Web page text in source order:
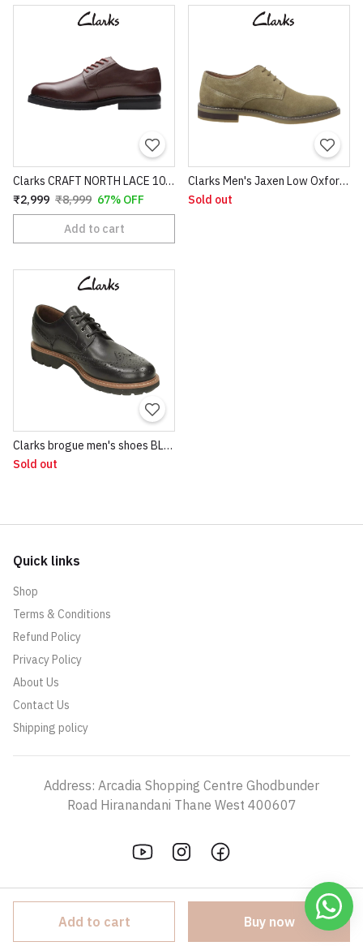
Add to cart Buy now
Clarks CRAFT NORTH LACE 100% original pure leather
₹2,999 ₹8,999 67% OFF
Add to cart
Clarks Men's Jaxen Low Oxford Colour: Olive Suede 100% original Shoes
Sold out
Clarks brogue men's shoes BLACK
Sold out
Quick links
Shop
Terms & Conditions
Refund Policy
Privacy Policy
About Us
Contact Us
Shipping policy
Address: Arcadia Shopping Centre Ghodbunder
Road Hiranandani Thane West 400607